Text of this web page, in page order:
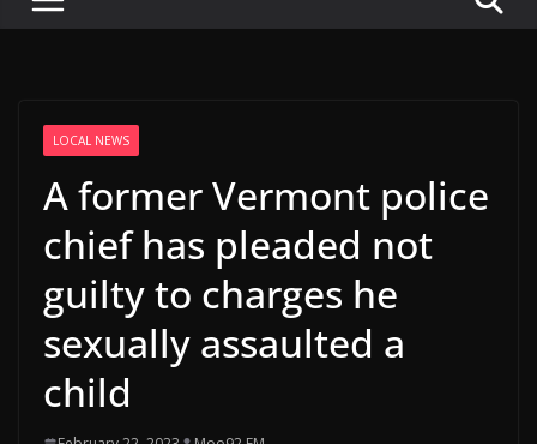
LOCAL NEWS
A former Vermont police
chief has pleaded not
guilty to charges he
sexually assaulted a
child